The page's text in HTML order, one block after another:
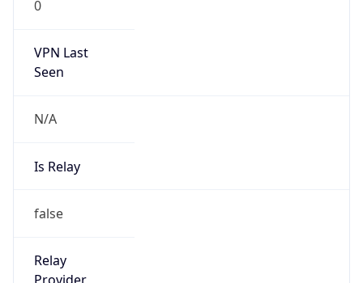
0
VPN Last
Seen
N/A
Is Relay
false
Relay